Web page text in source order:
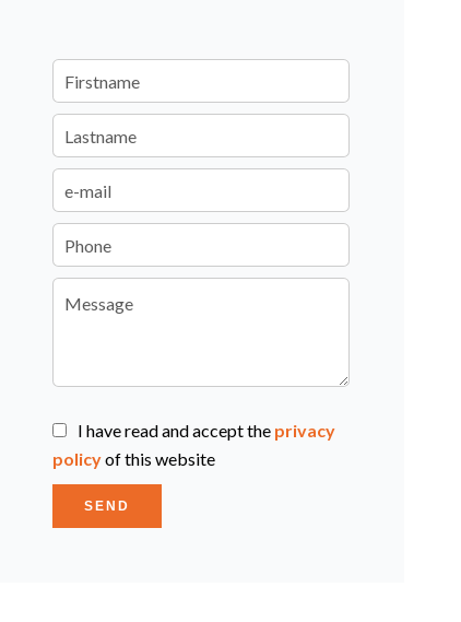
I have read and accept the privacy
policyof this website
SEND